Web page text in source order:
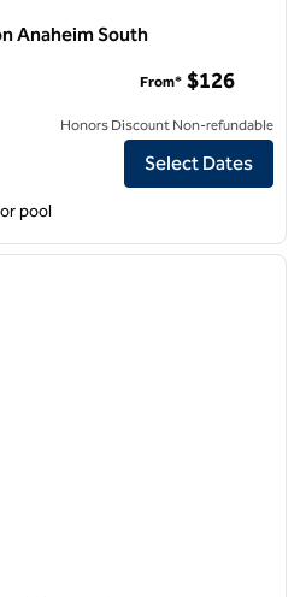
Anaheim South
Suites by Hilton Anaheim South
From* $126
Honors Discount Non-refundable
Select Dates
pool
next